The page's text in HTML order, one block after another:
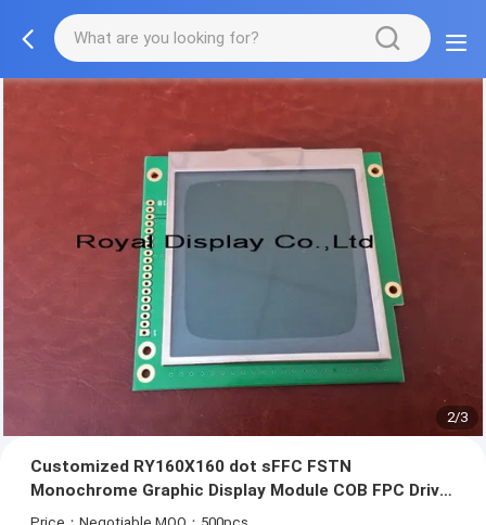
2/3
Customized RY160X160 dot sFFC FSTN
Monochrome Graphic Display Module COB FPC Driver
IC UC1698